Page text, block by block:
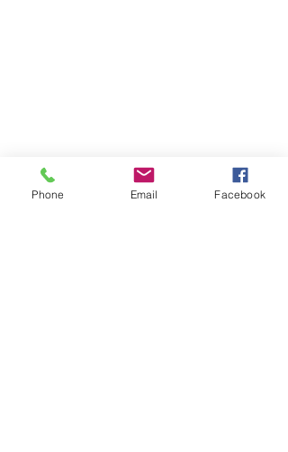
Phone Email Facebook